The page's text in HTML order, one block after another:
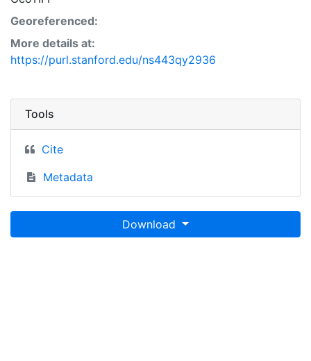
Georeferenced:
More details at:
https://purl.stanford.edu/ns443qy2936
Tools
Cite
Metadata
Download